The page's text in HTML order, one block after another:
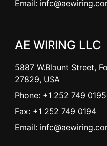
Email:
AE WIRING LLC
5887 W.Blount Street,
27829, USA
Phone: +1 252 749 0195
Fax: +1 252 749 0194
Email: